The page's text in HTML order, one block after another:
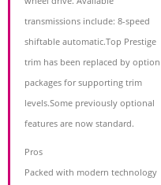
transmissions include: 8-speed
shiftable automatic.Top Prestige
trim has been replaced by option
packages for supporting trim
levels.Some previously optional
features are now standard.
Pros
Packed with modern technology